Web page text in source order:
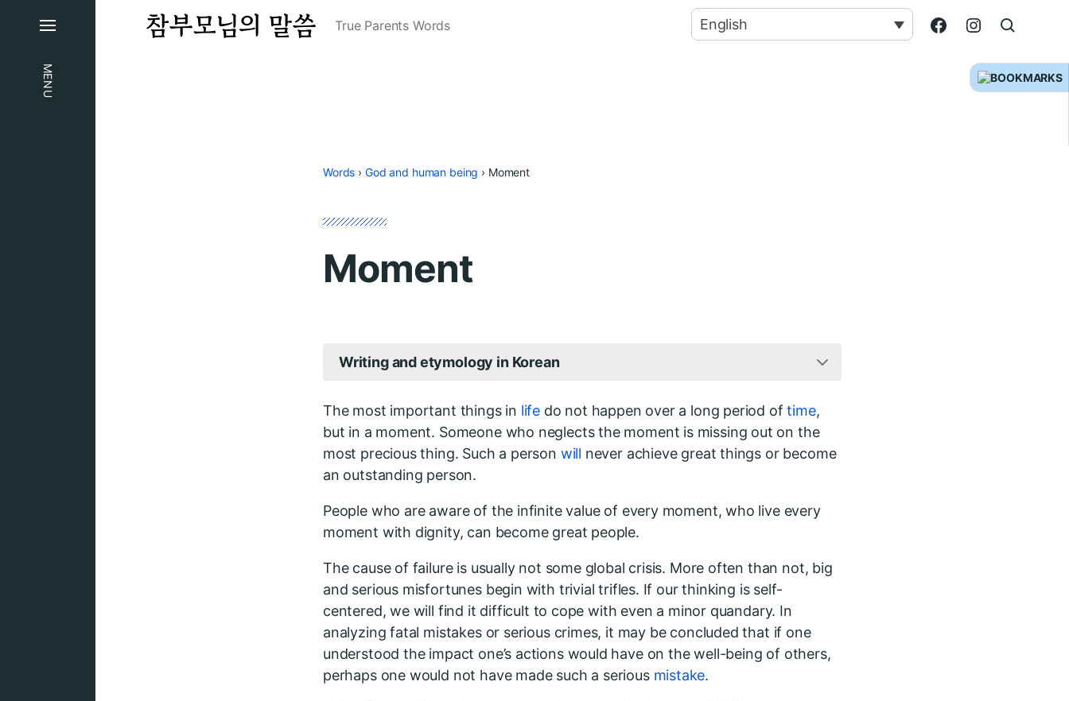
MENU
True Parents Words English
Words › God and human being › Moment
Moment
Writing and etymology in Korean
The most important things in life do not happen over a long period oftime,
but in a moment. Someone who neglects the moment is missing out on the
most precious thing. Such a person will never achieve great things or become
an outstanding person.
People who are aware of the infinite value of every moment, who live every
moment with dignity, can become great people.
The cause of failure is usually not some global crisis. More often than not, big
and serious misfortunes begin with trivial trifles. If our thinking is self-
centered, we will find it difficult to cope with even a minor quandary. In
analyzing fatal mistakes or serious crimes, it may be concluded that if one
understood the impact one’s actions would have on the well-being of others,
perhaps one would not have made such a serious mistake.